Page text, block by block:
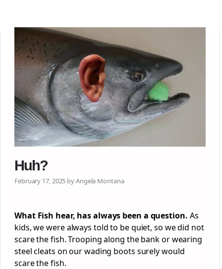
Huh?
February 17, 2025 by Angela Montana
What Fish hear, has always been a question. As
kids, we were always told to be quiet, so we did not
scare the fish. Trooping along the bank or wearing
steel cleats on our wading boots surely would
scare the fish.